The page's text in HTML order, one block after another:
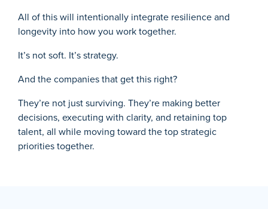
All of this will intentionally integrate resilience and
longevity into how you work together.
It’s not soft. It’s strategy.
And the companies that get this right?
They’re not just surviving. They’re making better
decisions, executing with clarity, and retaining top
talent, all while moving toward the top strategic
priorities together.